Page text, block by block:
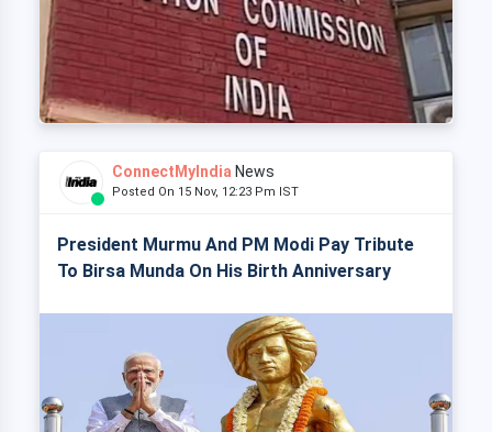
ConnectMyIndia News
Posted On 15 Nov, 12:23 Pm IST
President Murmu And PM Modi Pay Tribute
To Birsa Munda On His Birth Anniversary